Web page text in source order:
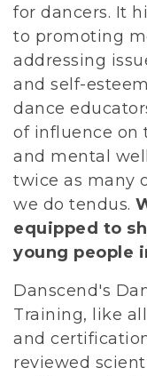
for dancers. It
to promoting
addressing
and self-
dance
of influence on
and mental
twice as many
we do tendus.
equipped to
young people
Danscend's
Training, like
and
reviewed